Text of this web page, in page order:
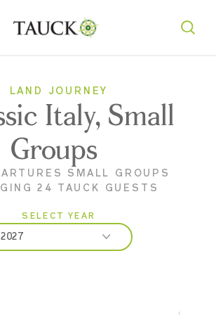
LAND JOURNEY
Italy, Small
Groups
SMALL GROUPS
24 TAUCK GUESTS
SELECT YEAR
2027